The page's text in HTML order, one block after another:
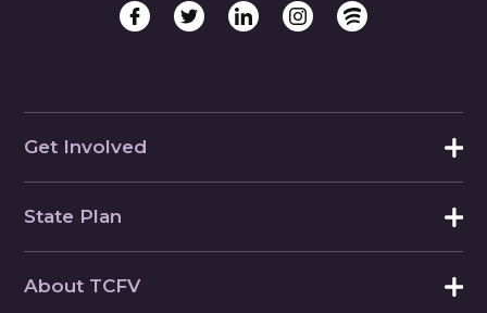
Get Involved
State Plan
About TCFV